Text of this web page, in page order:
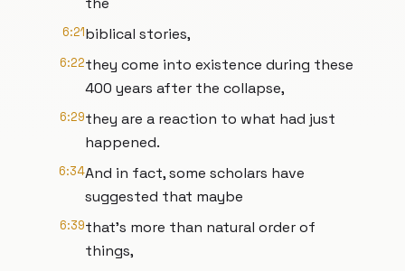
6:21biblical stories,
6:22they come into existence during these
400 years after the collapse,
6:29they are a reaction to what had just
happened.
6:34And in fact, some scholars have
suggested that maybe
6:39that's more than natural order of
things,